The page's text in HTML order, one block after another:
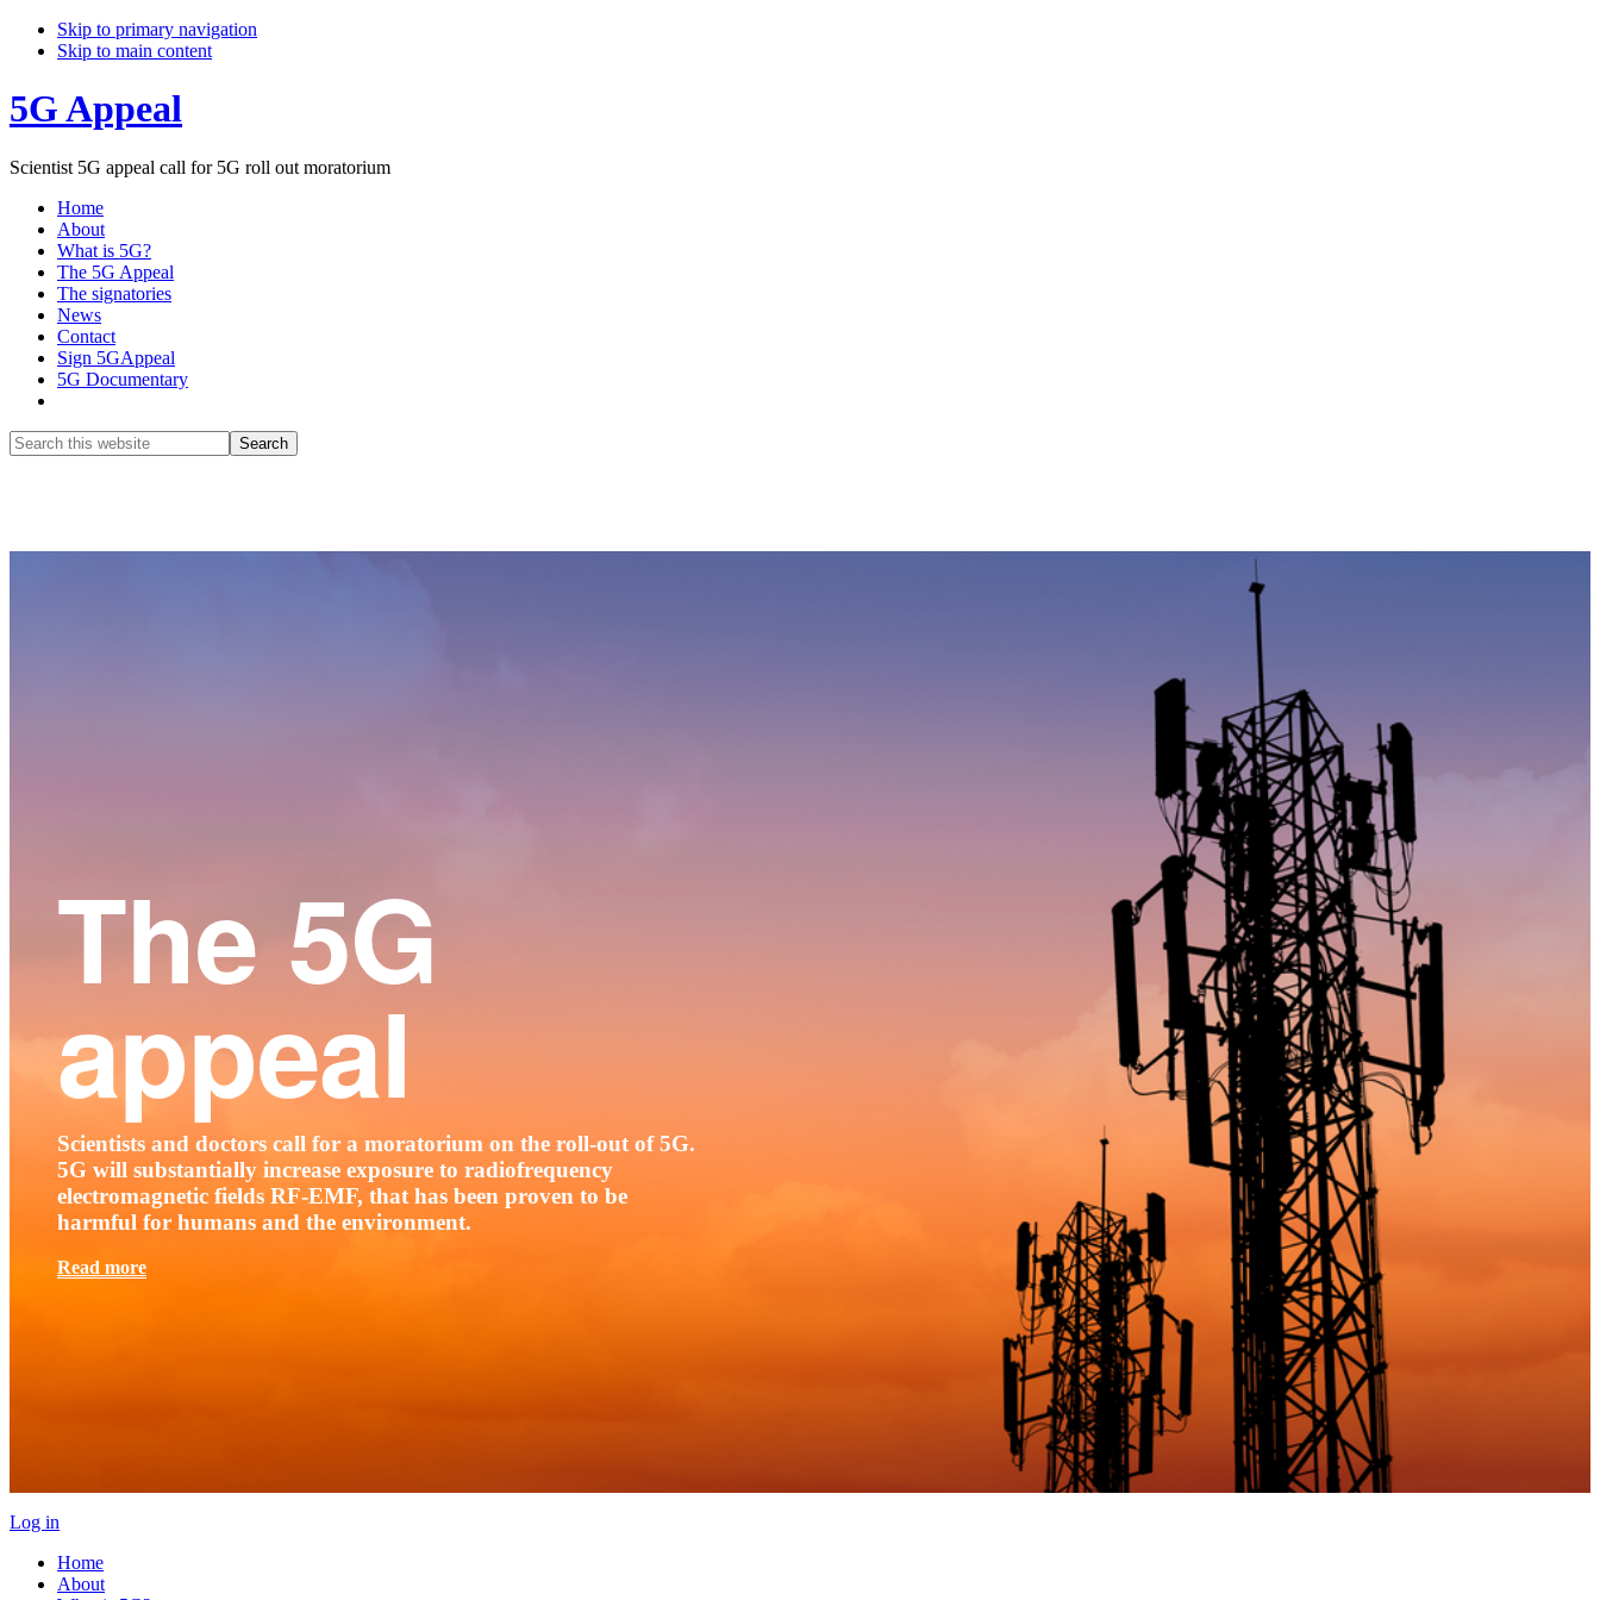
Skip to primary navigation
Skip to main content
5G Appeal
Scientist 5G appeal call for 5G roll out moratorium
Home
About
What is 5G?
The 5G Appeal
The signatories
News
Contact
Sign 5GAppeal
5G Documentary
Search
this
The 5G
appeal
Scientists and doctors call for a moratorium on the roll-out of 5G.
5G will substantially increase exposure to radiofrequency
electromagnetic fields RF-EMF, that has been proven to be
harmful for humans and the environment.
Read more
Log in
Home
About